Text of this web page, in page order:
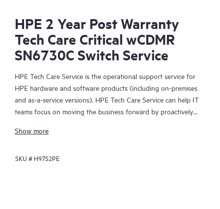
HPE 2 Year Post Warranty
Tech Care Critical wCDMR
SN6730C Switch Service
HPE Tech Care Service is the operational support service for
HPE hardware and software products (including on-premises
and as-a-service versions). HPE Tech Care Service can help IT
teams focus on moving the business forward by proactively
focusing on reactive issues.
HPE Tech Care Service enables direct access to product-specific
Show more
SKU # H97S2PE